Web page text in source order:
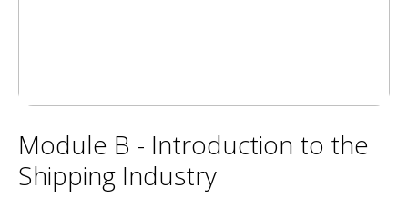
Module B - Introduction to the
Shipping Industry